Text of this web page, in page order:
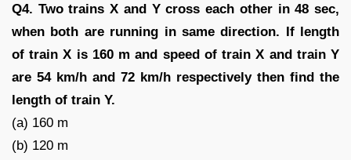
Q4. Two trains X and Y cross each other in 48 sec,
when both are running in same direction. If length
of train X is 160 m and speed of train X and train Y
are 54 km/h and 72 km/h respectively then find the
length of train Y.
(a) 160 m
(b) 120 m